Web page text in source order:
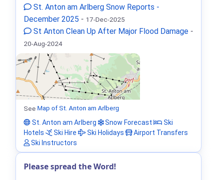
St. Anton am Arlberg Snow Reports -
December 2025 - 17-Dec-2025
St Anton Clean Up After Major Flood Damage -
20-Aug-2024
See Map of St. Anton am Arlberg
St. Anton am Arlberg
Snow Forecast
Ski
Hotels
Ski Hire Ski Holidays
Airport Transfers
Ski Instructors
Please spread the Word!